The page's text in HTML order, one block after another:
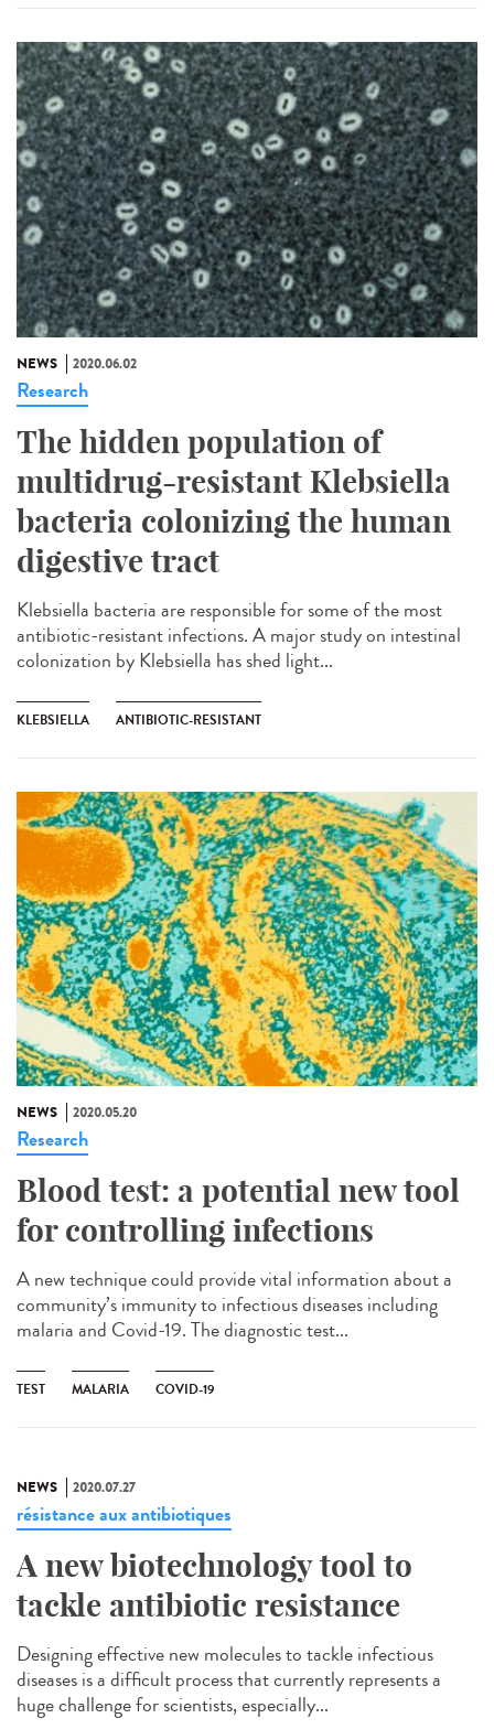
NEWS 2020.06.02
Research
The hidden population of
multidrug-resistant Klebsiella
bacteria colonizing the human
digestive tract
Klebsiella bacteria are responsible for some of the most
antibiotic-resistant infections. A major study on intestinal
colonization by Klebsiella has shed light...
KLEBSIELLA ANTIBIOTIC-RESISTANT
NEWS 2020.05.20
Research
Blood test: a potential new tool
for controlling infections
A new technique could provide vital information about a
community’s immunity to infectious diseases including
malaria and Covid-19. The diagnostic test...
TEST MALARIA COVID-19
NEWS 2020.07.27
résistance aux antibiotiques
A new biotechnology tool to
tackle antibiotic resistance
Designing effective new molecules to tackle infectious
diseases is a difficult process that currently represents a
huge challenge for scientists, especially...